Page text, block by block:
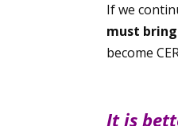
If we
must
become
It is